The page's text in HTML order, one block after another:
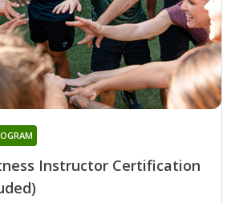
Instructor Certification